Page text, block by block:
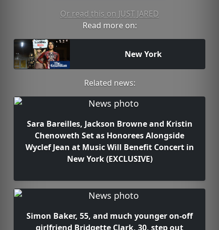
Or read this on JUST JARED
Read more on:
New York
Related news:
Sara Bareilles, Jackson Browne and Kristin
Chenoweth Set as Honorees Alongside
Wyclef Jean at Music Will Benefit Concert in
New York (EXCLUSIVE)
Simon Baker, 55, and much younger on-off
girlfriend Bridgette Clark, 30, step out